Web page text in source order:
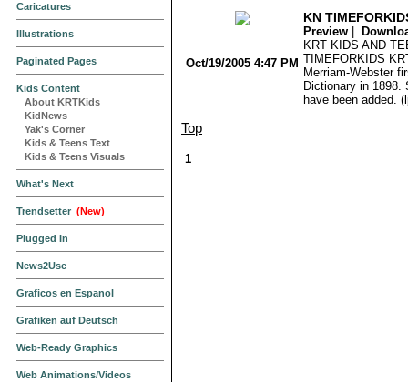
Caricatures
Illustrations
Paginated Pages
Kids Content
About KRTKids
KidNews
Yak's Corner
Kids & Teens Text
Kids & Teens Visuals
What's Next
Trendsetter (New)
Plugged In
News2Use
Graficos en Espanol
Grafiken auf Deutsch
Web-Ready Graphics
Web Animations/Videos
KN
Preview
KRT KIDS AND
TIMEFORKIDS
Merriam-Webster
Dictionary in 1898.
have been added.
Oct/19/2005 4:47 PM
Top
1